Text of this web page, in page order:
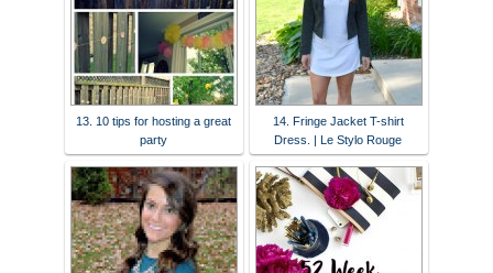
13. 10 tips for hosting a great
party
14. Fringe Jacket T-shirt
Dress. | Le Stylo Rouge